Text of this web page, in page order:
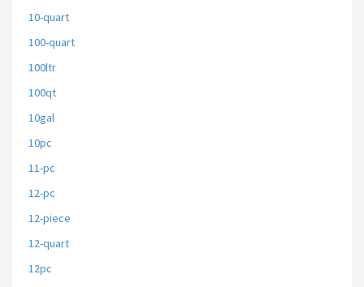
10-quart
100-quart
100ltr
100qt
10gal
10pc
11-pc
12-pc
12-piece
12-quart
12pc